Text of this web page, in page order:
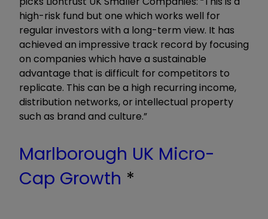
high-risk fund but one which works well for
regular investors with a long-term view. It has
achieved an impressive track record by focusing
on companies which have a sustainable
advantage that is difficult for competitors to
replicate. This can be a high recurring income,
distribution networks, or intellectual property
such as brand and culture.”
Marlborough UK Micro-
Cap Growth *